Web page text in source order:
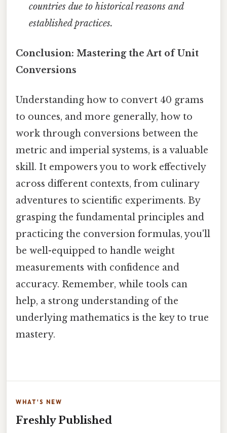
countries due to historical reasons and
established practices.
Conclusion: Mastering the Art of Unit
Conversions
Understanding how to convert 40 grams
to ounces, and more generally, how to
work through conversions between the
metric and imperial systems, is a valuable
skill. It empowers you to work effectively
across different contexts, from culinary
adventures to scientific experiments. By
grasping the fundamental principles and
practicing the conversion formulas, you'll
be well-equipped to handle weight
measurements with confidence and
accuracy. Remember, while tools can
help, a strong understanding of the
underlying mathematics is the key to true
mastery.
WHAT'S NEW
Freshly Published